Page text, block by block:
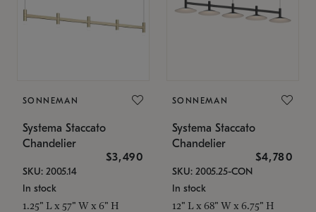
SONNEMAN
Systema Staccato
Chandelier
$3,490
SKU: 2005.14
In stock
1.25" L x 57" W x 6" H
SONNEMAN
Systema Staccato
Chandelier
$4,780
SKU: 2005.25-CON
In stock
12" L x 68" W x 6.75" H